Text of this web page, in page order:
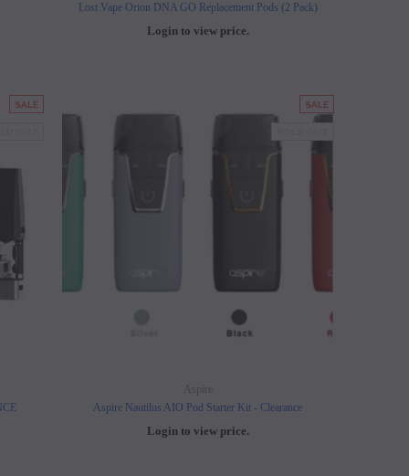
Lost Vape Orion DNA GO Replacement Pods (2 Pack)
Login to view price.
SALE SALE
Aspire
Aspire Nautilus AIO Pod Starter Kit - Clearance
Login to view price.